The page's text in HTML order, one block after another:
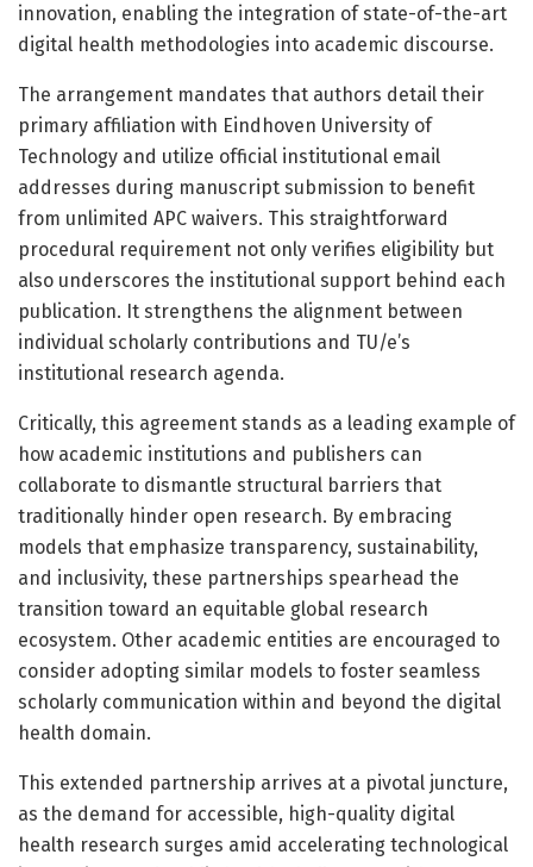
innovation, enabling the integration of state-of-the-art
digital health methodologies into academic discourse.
The arrangement mandates that authors detail their
primary affiliation with Eindhoven University of
Technology and utilize official institutional email
addresses during manuscript submission to benefit
from unlimited APC waivers. This straightforward
procedural requirement not only verifies eligibility but
also underscores the institutional support behind each
publication. It strengthens the alignment between
individual scholarly contributions and TU/e’s
institutional research agenda.
Critically, this agreement stands as a leading example of
how academic institutions and publishers can
collaborate to dismantle structural barriers that
traditionally hinder open research. By embracing
models that emphasize transparency, sustainability,
and inclusivity, these partnerships spearhead the
transition toward an equitable global research
ecosystem. Other academic entities are encouraged to
consider adopting similar models to foster seamless
scholarly communication within and beyond the digital
health domain.
This extended partnership arrives at a pivotal juncture,
as the demand for accessible, high-quality digital
health research surges amid accelerating technological